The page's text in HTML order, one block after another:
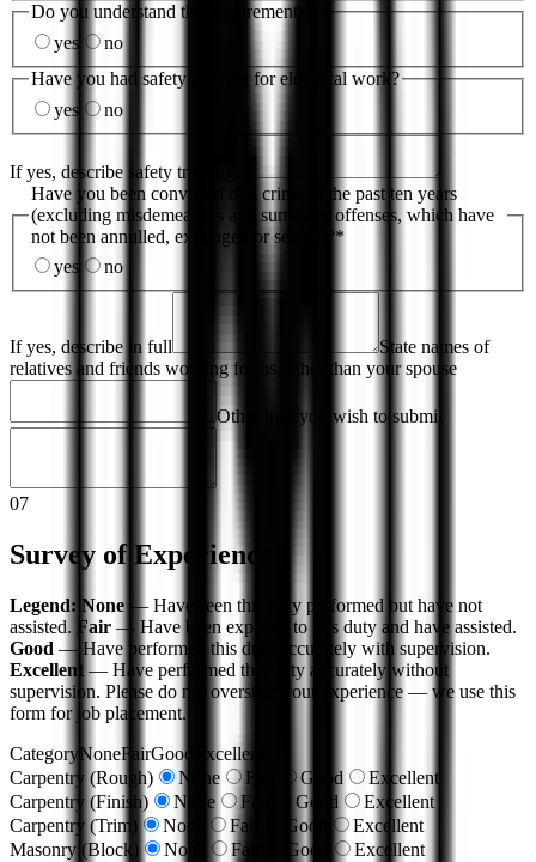
Do you understand the requirements?
yes
no
Have you had safety training for electrical work?
yes
no
If yes, describe safety training
Have you been convicted of a crime in the past ten years
(excluding misdemeanors and summary offenses, which have
not been annulled, expunged or sealed)?*
yes
no
If yes, describe in full
State names of
relatives and friends working for us, other than your spouse
Other info you wish to submit
07
Survey of Experience
Legend: None — Have seen this duty performed but have not
assisted. Fair — Have been exposed to this duty and have assisted.
Good — Have performed this duty accurately with supervision.
Excellent — Have performed this duty accurately without
supervision. Please do not overstate your experience — we use this
form for job placement.
CategoryNoneFairGood
Excellent
Carpentry (Rough)
None Fair Good
Excellent
Carpentry (Finish)
None Fair Good
Excellent
Carpentry (Trim)
None Fair Good
Excellent
Masonry (Block)
None Fair Good
Excellent